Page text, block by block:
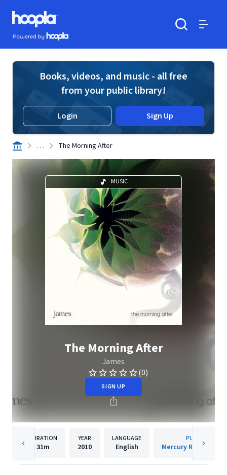
Skip to main content
Hoopla logo
Powered by Hoopla
Books, videos, and music - all free
from your public library!
Login Sign Up
. . . The Morning After
MUSIC
The Morning After
James
(0)
SIGN UP
DURATION
31m
YEAR
2010
LANGUAGE
English
PUBLISHER
Mercury Records